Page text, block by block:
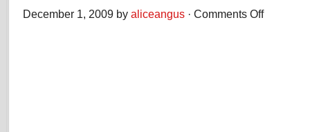
December 1, 2009 by aliceangus · Comments Offon